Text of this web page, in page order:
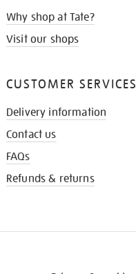
Why shop at Tate?
Visit our shops
CUSTOMER SERVICES
Delivery information
Contact us
FAQs
Refunds & returns